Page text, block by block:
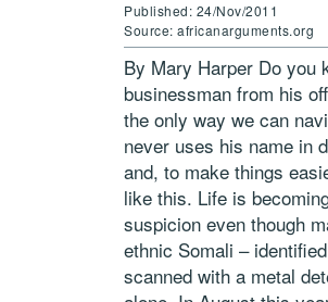
Published: 24/Nov/2011
Source: africanarguments.org
By Mary Harper Do you
businessman from his
the only way we can
never uses his name in
and, to make things
like this. Life is
suspicion even though
ethnic Somali –
scanned with a metal